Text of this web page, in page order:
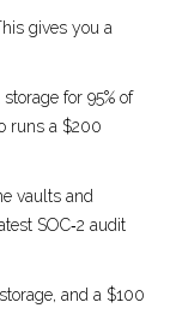
gives you a
for 95% of
runs a $200
vaults and
SOC‑2 audit
and a $100